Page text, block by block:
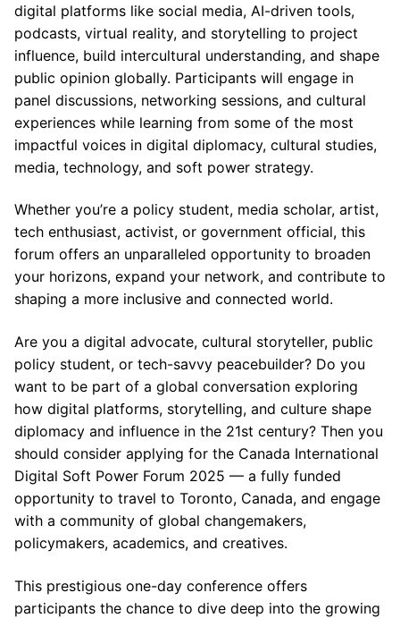
digital platforms like social media, AI-driven tools,
podcasts, virtual reality, and storytelling to project
influence, build intercultural understanding, and shape
public opinion globally. Participants will engage in
panel discussions, networking sessions, and cultural
experiences while learning from some of the most
impactful voices in digital diplomacy, cultural studies,
media, technology, and soft power strategy.
Whether you’re a policy student, media scholar, artist,
tech enthusiast, activist, or government official, this
forum offers an unparalleled opportunity to broaden
your horizons, expand your network, and contribute to
shaping a more inclusive and connected world.
Are you a digital advocate, cultural storyteller, public
policy student, or tech-savvy peacebuilder? Do you
want to be part of a global conversation exploring
how digital platforms, storytelling, and culture shape
diplomacy and influence in the 21st century? Then you
should consider applying for the Canada International
Digital Soft Power Forum 2025 — a fully funded
opportunity to travel to Toronto, Canada, and engage
with a community of global changemakers,
policymakers, academics, and creatives.
This prestigious one-day conference offers
participants the chance to dive deep into the growing